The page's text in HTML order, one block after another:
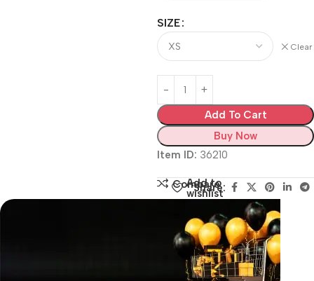
SIZE
Clear
Add To Cart
Buy Now
Item ID: 36210
Compare
Add to
wishlist
Share: